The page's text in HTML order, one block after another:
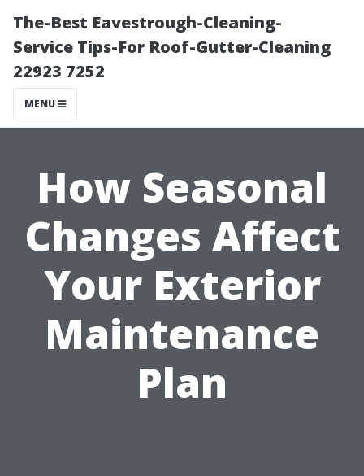
The-Best Eavestrough-Cleaning-
Service Tips-For Roof-Gutter-Cleaning
22923 7252
MENU
How Seasonal
Changes Affect
Your Exterior
Maintenance
Plan